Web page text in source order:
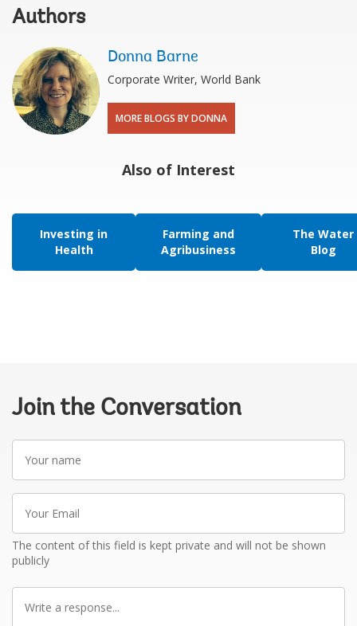
Authors
Donna Barne
Corporate Writer, World Bank
MORE BLOGS BY DONNA
Also of Interest
Investing in
Health
Farming and
Agribusiness
The Water
Blog
Join the Conversation
name
Email
The content of this field is kept private and will not be shown
publicly